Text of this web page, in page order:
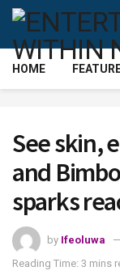
HOME
See skin,
and
sparks
by Ifeoluwa
Reading Time: 3 mins